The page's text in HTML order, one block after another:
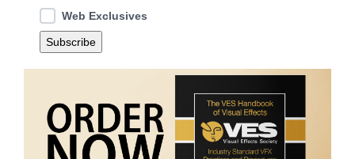
Web Exclusives